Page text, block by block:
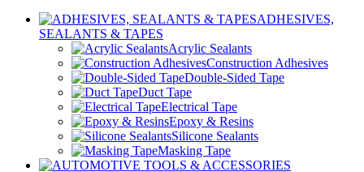
ADHESIVES,
SEALANTS & TAPES
Acrylic Sealants
Construction Adhesives
Double-Sided Tape
Duct Tape
Electrical Tape
Epoxy & Resins
Silicone Sealants
Masking Tape